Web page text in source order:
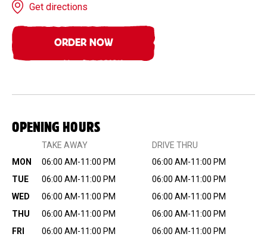
Get directions
ORDER NOW
OPENING HOURS
TAKE AWAY
DRIVE THRU
MON
06:00 AM-11:00 PM
06:00 AM-11:00 PM
TUE
06:00 AM-11:00 PM
06:00 AM-11:00 PM
WED
06:00 AM-11:00 PM
06:00 AM-11:00 PM
THU
06:00 AM-11:00 PM
06:00 AM-11:00 PM
FRI
06:00 AM-11:00 PM
06:00 AM-11:00 PM